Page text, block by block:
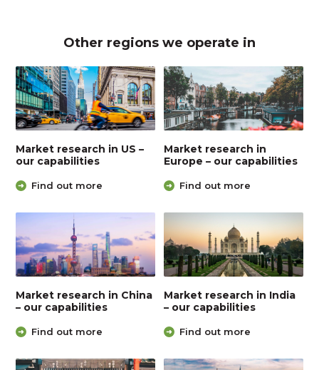
Other regions we operate in
Market research in US –
our capabilities
Find out more
Market research in
Europe – our capabilities
Find out more
Market research in China
– our capabilities
Find out more
Market research in India
– our capabilities
Find out more